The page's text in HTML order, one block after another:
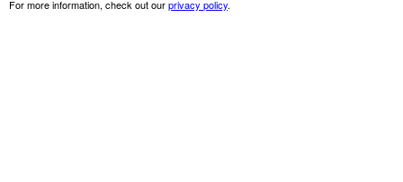
For more information, check out ourprivacy policy.